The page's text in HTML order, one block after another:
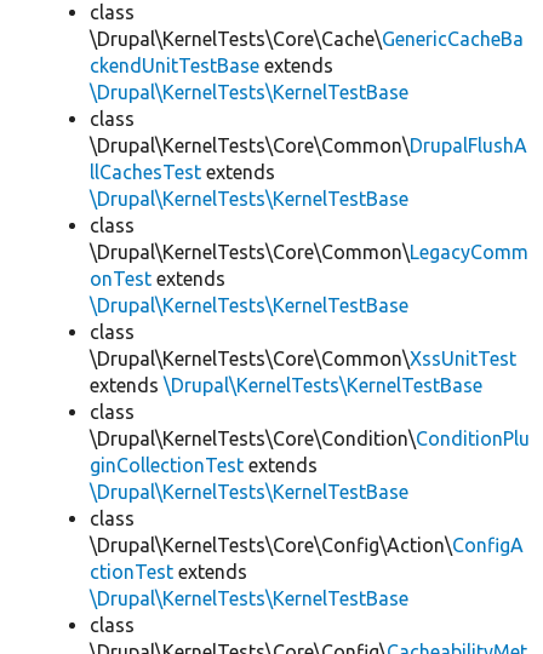
class
\Drupal\KernelTests\Core\Cache\GenericCacheBa
ckendUnitTestBase extends
\Drupal\KernelTests\KernelTestBase
class
\Drupal\KernelTests\Core\Common\DrupalFlushA
llCachesTest extends
\Drupal\KernelTests\KernelTestBase
class
\Drupal\KernelTests\Core\Common\LegacyComm
onTest extends
\Drupal\KernelTests\KernelTestBase
class
\Drupal\KernelTests\Core\Common\XssUnitTest
extends \Drupal\KernelTests\KernelTestBase
class
\Drupal\KernelTests\Core\Condition\ConditionPlu
ginCollectionTest extends
\Drupal\KernelTests\KernelTestBase
class
\Drupal\KernelTests\Core\Config\Action\ConfigA
ctionTest extends
\Drupal\KernelTests\KernelTestBase
class